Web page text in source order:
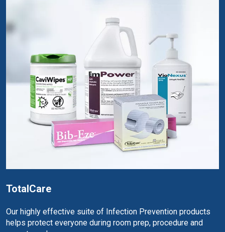
TotalCare
Our highly effective suite of Infection Prevention products
helps protect everyone during room prep, procedure and